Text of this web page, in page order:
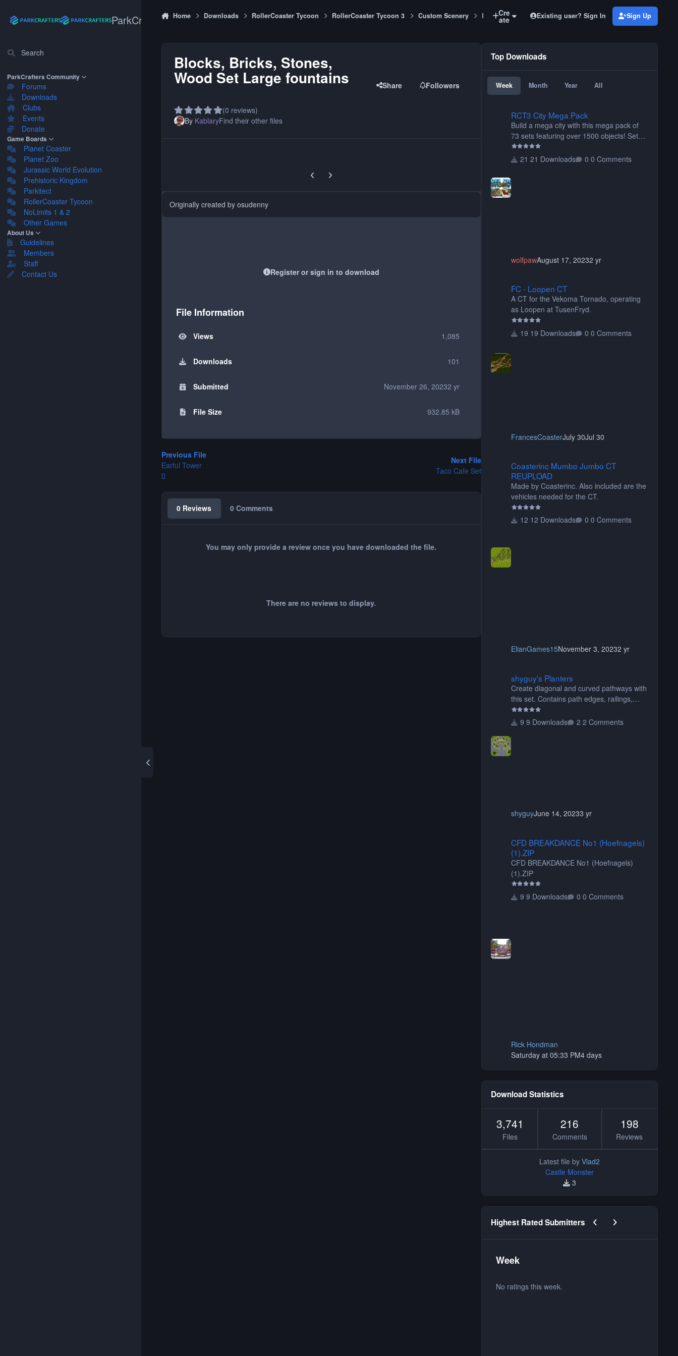
ParkCrafters
Search
ParkCrafters Community
Forums
Downloads
Clubs
Events
Donate
Game Boards
Planet Coaster
Planet Zoo
Jurassic World Evolution
Prehistoric Kingdom
Parkitect
RollerCoaster Tycoon
NoLimits 1 & 2
Other Games
About Us
Guidelines
Members
Staff
Contact Us
Home Downloads RollerCoaster Tycoon RollerCoaster Tycoon 3 Custom Scenery Blocks, Bricks, Stones, Wood Set Large fountains
Cre
ate Existing user? Sign In Sign Up
Blocks, Bricks, Stones,
Wood Set Large fountains
(0 reviews)
Share Followers
By KablaryFind their other files
Previous carousel slide
Next carousel slide
Originally created by osudenny
Register or sign in to download
File Information
Views 1,085
Downloads 101
Submitted November 26, 20232 yr
File Size 932.85 kB
Previous File
Earful Tower
Next File
Taco Cafe Set
0 Reviews 0 Comments
You may only provide a review once you have downloaded the file.
There are no reviews to display.
Top Downloads
Week Month Year All
RCT3 City Mega Pack
Build a mega city with this mega pack of
73 sets featuring over 1500 objects! Sets
include walls, path items, buildings, shops,
street lights, fixtures, bridges, tunnels, plus
21 Downloads 0 Comments
wolfpawAugust 17, 20232 yr
FC - Loopen CT
A CT for the Vekoma Tornado, operating
as Loopen at TusenFryd.
19 Downloads 0 Comments
FrancesCoasterJuly 30Jul 30
Coasterinc Mumbo Jumbo CT
REUPLOAD
Made by Coasterinc. Also included are the
vehicles needed for the CT.
12 Downloads 0 Comments
ElianGames15November 3, 20232 yr
shyguy's Planters
Create diagonal and curved pathways with
this set. Contains path edges, railings,
terrain covers, and flowers.
9 Downloads
2 Comments
shyguyJune 14, 20233 yr
CFD BREAKDANCE No1 (Hoefnagels)
(1).ZIP
CFD BREAKDANCE No1 (Hoefnagels)
(1).ZIP
9 Downloads 0 Comments
Rick Hondman
Saturday at 05:33 PM4 days
Download Statistics
3,741
Files
216
Comments
198
Reviews
Latest file by Vlad2
Castle Monster
3
Highest Rated Submitters Previous carousel slide
Next carousel slide
Week
No ratings this week.